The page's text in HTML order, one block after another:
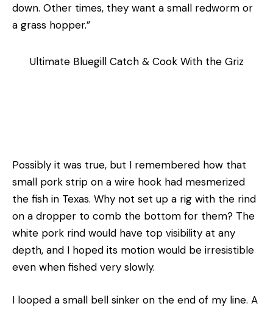
down. Other times, they want a small redworm or
a grass­ hopper.”
Ultimate Bluegill Catch & Cook With the Griz
Possibly it was true, but I remembered how that
small pork strip on a wire hook had mesmerized
the fish in Texas. Why not set up a rig with the rind
on a dropper to comb the bottom for them? The
white pork rind would have top visibility at any
depth, and I hoped its motion would be irresistible
even when fished very slowly.
I looped a small bell sinker on the end of my line. A